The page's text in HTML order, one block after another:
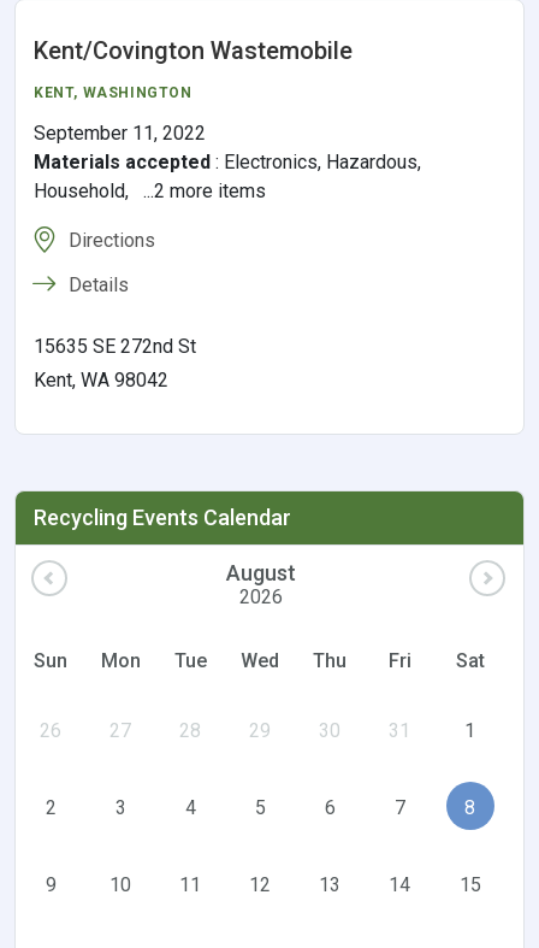
Kent/Covington Wastemobile
KENT, WASHINGTON
September 11, 2022
Materials accepted : Electronics, Hazardous,
Household, ...2 more items
Directions
Details
15635 SE 272nd St
Kent, WA 98042
Recycling Events Calendar
August
2026
Sun Mon Tue Wed Thu Fri Sat
26 27 28 29 30 31 1
2 3 4 5 6 7 8
9 10 11 12 13 14 15